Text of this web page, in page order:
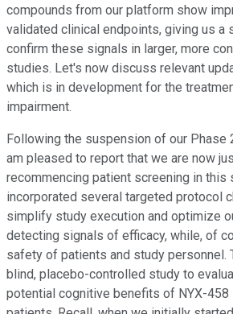
compounds from our platform show
validated clinical endpoints, giving us a
confirm these signals in larger, more
studies. Let's now discuss relevant
which is in development for the
impairment.
Following the suspension of our Phase
am pleased to report that we are now
recommencing patient screening in this
incorporated several targeted protocol
simplify study execution and optimize
detecting signals of efficacy, while, of
safety of patients and study personnel.
blind, placebo-controlled study to
potential cognitive benefits of NYX-458